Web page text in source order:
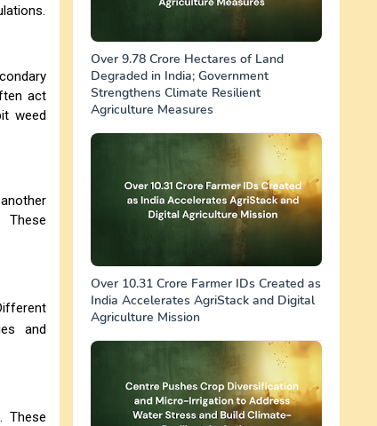
act
weed
These
and
These
Over 9.78 Crore Hectares of Land
Degraded in India; Government
Strengthens Climate Resilient
Agriculture Measures
Over 10.31 Crore Farmer IDs Created as
India Accelerates AgriStack and Digital
Agriculture Mission